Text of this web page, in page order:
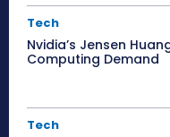
Tech
Nvidia’s Jensen
Computing Demand
Tech